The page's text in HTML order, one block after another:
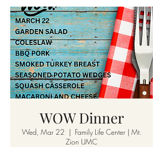
WOW Dinner
Wed, Mar 22
  |
Family Life Center | Mt.
Zion UMC